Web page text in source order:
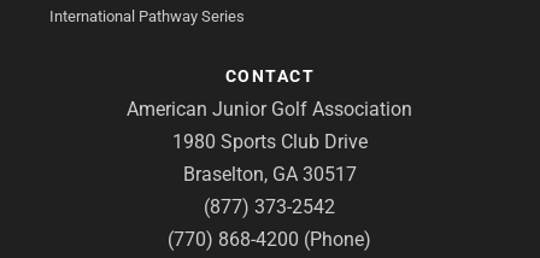
International Pathway Series
CONTACT
American Junior Golf Association
1980 Sports Club Drive
Braselton, GA 30517
(877) 373-2542
(770) 868-4200 (Phone)